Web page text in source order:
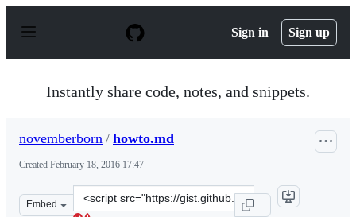
p
Sign in Sign up
Instantly share code, notes, and snippets.
novemberborn / howto.md
Created February 18, 2016 17:47
Embed
Clone
this